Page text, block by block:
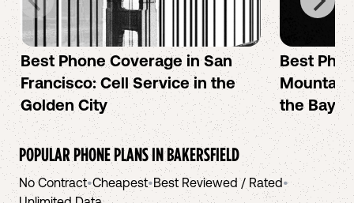
Best Phone Coverage in San
Francisco: Cell Service in the
Golden City
Best
Mountain
the Bay
POPULAR PHONE PLANS INBAKERSFIELD
No Contract•Cheapest•Best Reviewed / Rated•